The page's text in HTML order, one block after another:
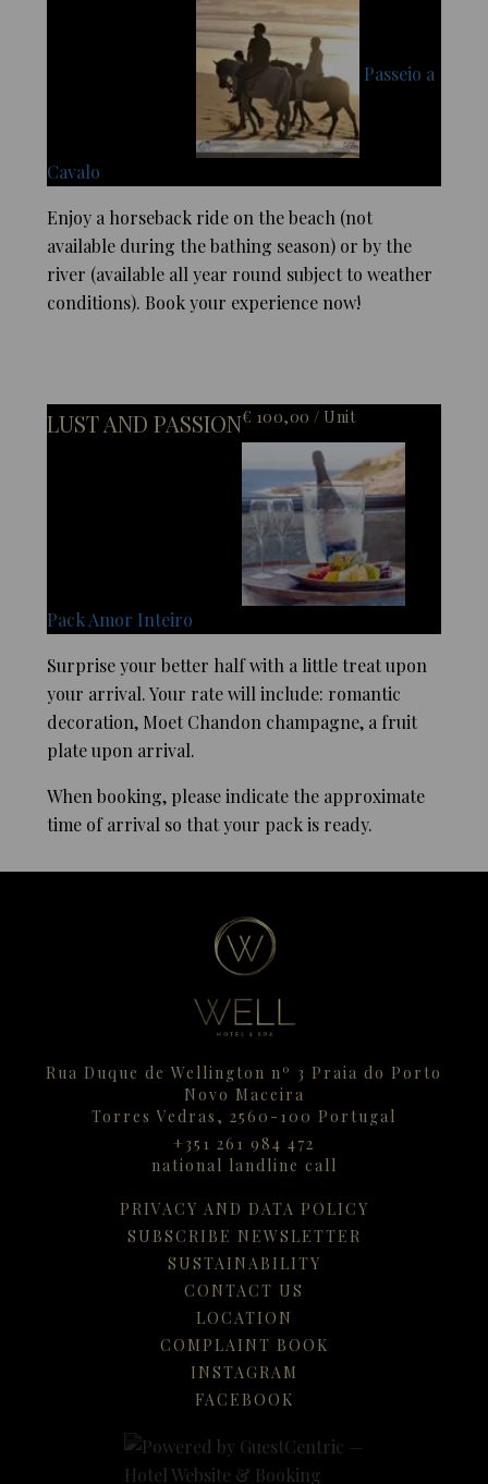
Passeio a
Cavalo
Enjoy a horseback ride on the beach (not
available during the bathing season) or by the
river (available all year round subject to weather
conditions). Book your experience now!
LUST AND PASSION€ 100,00 / Unit
Pack Amor Inteiro
Surprise your better half with a little treat upon
your arrival. Your rate will include: romantic
decoration, Moet Chandon champagne, a fruit
plate upon arrival.
When booking, please indicate the approximate
time of arrival so that your pack is ready.
Rua Duque de Wellington nº 3 Praia do Porto
Novo Maceira
Torres Vedras, 2560-100 Portugal
+351 261 984 472
national landline call
PRIVACY AND DATA POLICY
SUBSCRIBE NEWSLETTER
SUSTAINABILITY
CONTACT US
LOCATION
COMPLAINT BOOK
INSTAGRAM
FACEBOOK